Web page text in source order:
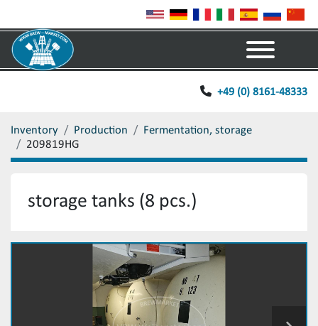
+49 (0) 8161-48333
Inventory Production
Fermentation, storage
209819HG
storage tanks (8 pcs.)